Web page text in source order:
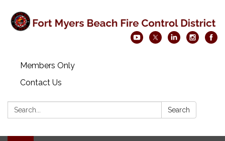
Members Only
Contact Us
Search: Search